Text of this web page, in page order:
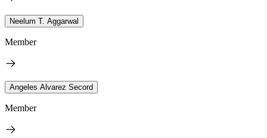
Neelum T. Aggarwal
Member
Angeles Alvarez Secord
Member